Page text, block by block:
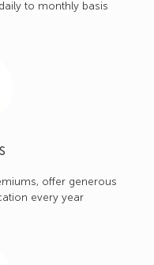
to monthly basis
offer generous
every year